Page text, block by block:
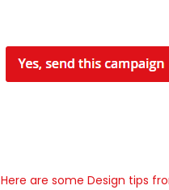
Here are some Design tips